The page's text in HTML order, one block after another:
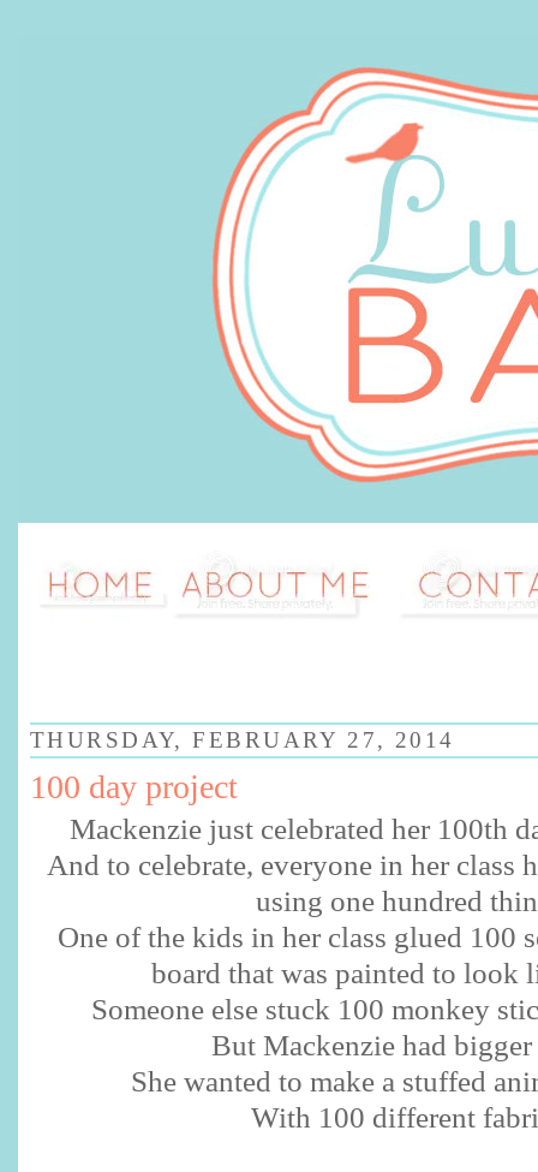
THURSDAY, FEBRUARY 27, 2014
100 day project
Mackenzie just celebrated her 100th
And to celebrate, everyone in her class
using one hundred
One of the kids in her class glued 100
board that was painted to look
Someone else stuck 100 monkey
But Mackenzie had
She wanted to make a stuffed
With 100 different